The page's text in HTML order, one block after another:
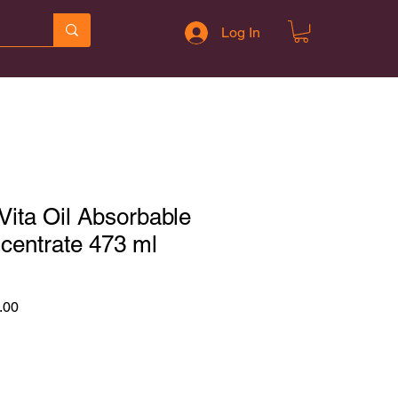
Log In
Oil Absorbable
473 ml
Sale